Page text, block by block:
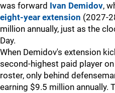
was forward Ivan Demidov,
eight-year extension (2027-
million annually, just as the
Day.
When Demidov's extension
second-highest paid player
roster, only behind
earning $9.5 million annually.